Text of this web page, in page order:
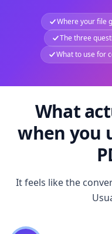
Where your file
The three
What to use for
What
when you
It feels like the